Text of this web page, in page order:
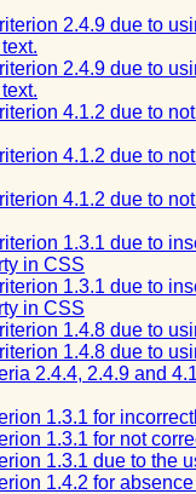
2.4.9 due to
2.4.9 due to
4.1.2 due to
4.1.2 due to
4.1.2 due to
1.3.1 due to
in CSS
1.3.1 due to
in CSS
1.4.8 due to
1.4.8 due to
2.4.4, 2.4.9 and
1.3.1 for
1.3.1 for not
1.3.1 due to the
1.4.2 for